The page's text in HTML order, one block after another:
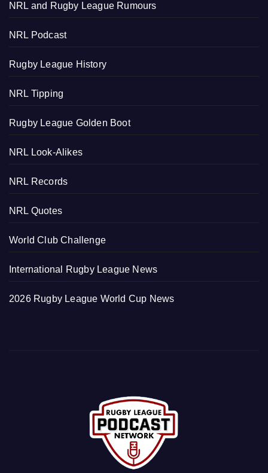
NRL and Rugby League Rumours
NRL Podcast
Rugby League History
NRL Tipping
Rugby League Golden Boot
NRL Look-Alikes
NRL Records
NRL Quotes
World Club Challenge
International Rugby League News
2026 Rugby League World Cup News